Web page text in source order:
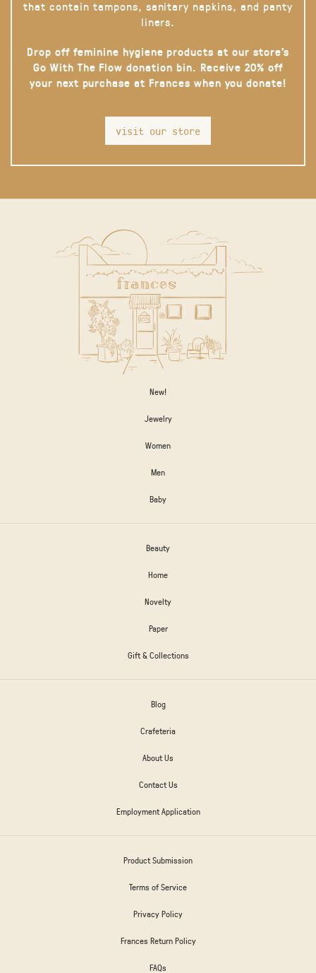
that contain tampons, sanitary napkins, and panty
liners.
Drop off feminine hygiene products at our store’s
Go With The Flow donation bin. Receive 20% off
your next purchase at Frances when you donate!
visit our store
New!
Jewelry
Women
Men
Baby
Beauty
Home
Novelty
Paper
Gift & Collections
Blog
Crafeteria
About Us
Contact Us
Employment Application
Product Submission
Terms of Service
Privacy Policy
Frances Return Policy
FAQs